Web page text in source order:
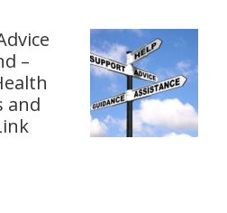
–
and